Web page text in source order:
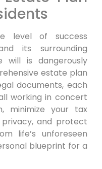
level of success
its surrounding
will is dangerously
estate plan
documents, each
working in concert
minimize your tax
and protect
life’s unforeseen
blueprint for a